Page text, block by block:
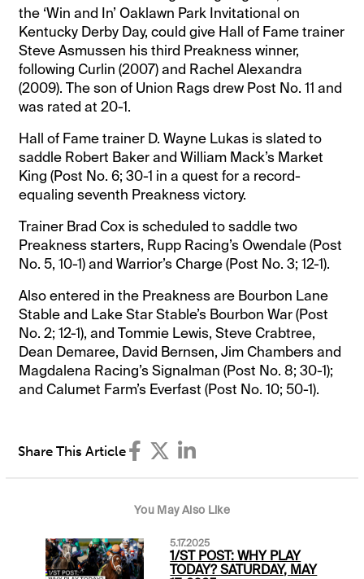
the ‘Win and In’ Oaklawn Park Invitational on
Kentucky Derby Day, could give Hall of Fame trainer
Steve Asmussen his third Preakness winner,
following Curlin (2007) and Rachel Alexandra
(2009). The son of Union Rags drew Post No. 11 and
was rated at 20-1.
Hall of Fame trainer D. Wayne Lukas is slated to
saddle Robert Baker and William Mack’s Market
King (Post No. 6; 30-1 in a quest for a record-
equaling seventh Preakness victory.
Trainer Brad Cox is scheduled to saddle two
Preakness starters, Rupp Racing’s Owendale (Post
No. 5, 10-1) and Warrior’s Charge (Post No. 3; 12-1).
Also entered in the Preakness are Bourbon Lane
Stable and Lake Star Stable’s Bourbon War (Post
No. 2; 12-1), and Tommie Lewis, Steve Crabtree,
Dean Demaree, David Bernsen, Jim Chambers and
Magdalena Racing’s Signalman (Post No. 8; 30-1);
and Calumet Farm’s Everfast (Post No. 10; 50-1).
Share This Article
You May Also Like
5.17.2025
1/ST POST: WHY PLAY
TODAY? SATURDAY, MAY